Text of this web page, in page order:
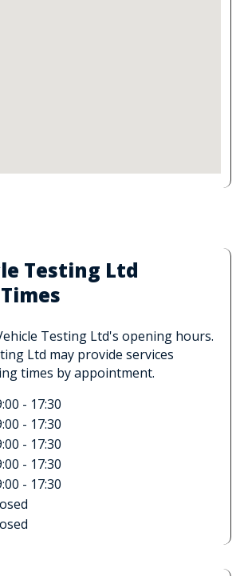
Testing Ltd
Testing Ltd's opening hours.
Ltd may provide services
times by appointment.
- 17:30
- 17:30
- 17:30
- 17:30
- 17:30